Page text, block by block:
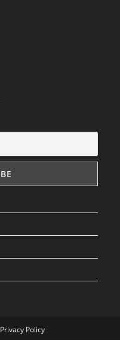
Privacy Policy